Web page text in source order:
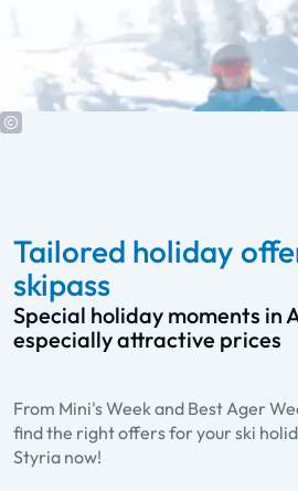
Tailored holiday
skipass
Special holiday moments in
especially attractive prices
From Mini's Week and Best Ager
find the right offers for your ski
Styria now!
Best Ager Week
A week of fun and activities for